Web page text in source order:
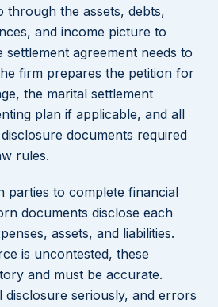
through the assets, debts,
and income picture to
settlement agreement needs to
firm prepares the petition for
the marital settlement
plan if applicable, and all
documents required
rules.
parties to complete financial
documents disclose each
assets, and liabilities.
is uncontested, these
and must be accurate.
disclosure seriously, and errors